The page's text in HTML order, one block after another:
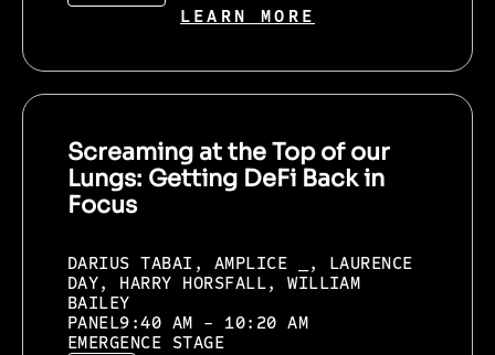
LEARN MORE
Screaming at the Top of our
Lungs: Getting DeFi Back in
Focus
DARIUS TABAI, AMPLICE _, LAURENCE
DAY, HARRY HORSFALL, WILLIAM
BAILEY
PANEL9:40 AM - 10:20 AM
EMERGENCE STAGE